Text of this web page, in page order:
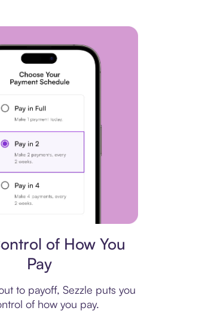
of How You
Pay
to payoff, Sezzle puts you
of how you pay.